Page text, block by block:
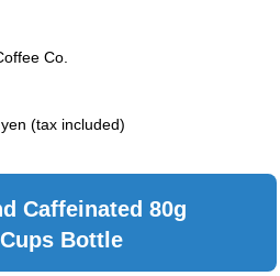
Co.
(tax included)
Caffeinated 80g
Bottle